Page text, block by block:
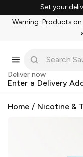
Set your
Warning: Products
Deliver now
Enter a Delivery
Home / Nicotine &